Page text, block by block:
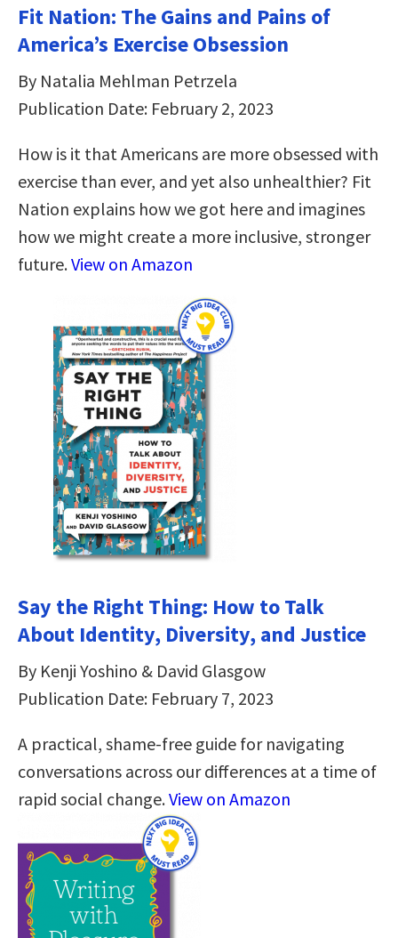
Fit Nation: The Gains and Pains of
America’s Exercise Obsession
By Natalia Mehlman Petrzela
Publication Date: February 2, 2023
How is it that Americans are more obsessed with
exercise than ever, and yet also unhealthier? Fit
Nation explains how we got here and imagines
how we might create a more inclusive, stronger
future.View on Amazon
Say the Right Thing: How to Talk
About Identity, Diversity, and Justice
By Kenji Yoshino & David Glasgow
Publication Date: February 7, 2023
A practical, shame-free guide for navigating
conversations across our differences at a time of
rapid social change.View on Amazon